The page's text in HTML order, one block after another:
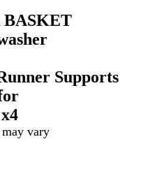
BASKET
Supports
x4
vary